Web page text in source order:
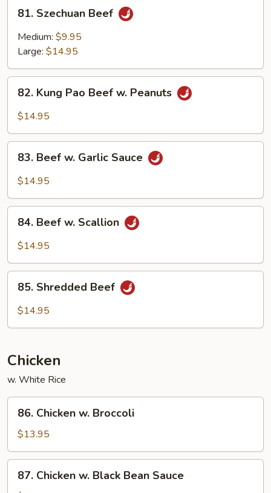
Szechuan
Beef
81. Szechuan Beef
Medium: $9.95
Large: $14.95
Kung
Pao
w.
Peanuts
82. Kung Pao Beef w. Peanuts
$14.95
Beef
Sauce
83. Beef w. Garlic Sauce
$14.95
Beef
84. Beef w. Scallion
$14.95
Shredded
Beef
85. Shredded Beef
$14.95
Chicken
w. White Rice
Chicken
Broccoli
86. Chicken w. Broccoli
$13.95
Chicken
87. Chicken w. Black Bean Sauce